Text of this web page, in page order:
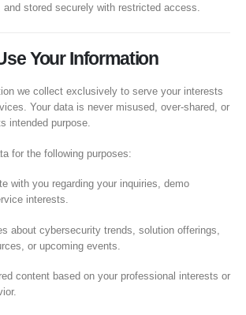
and stored securely with restricted access.
Your Information
we collect exclusively to serve your interests
Your data is never misused, over-shared, or
intended purpose.
for the following purposes:
with you regarding your inquiries, demo
interests.
about cybersecurity trends, solution offerings,
or upcoming events.
content based on your professional interests or